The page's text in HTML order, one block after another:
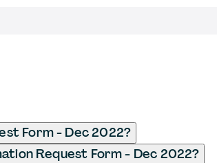
Form - Dec 2022?
Request Form - Dec 2022?